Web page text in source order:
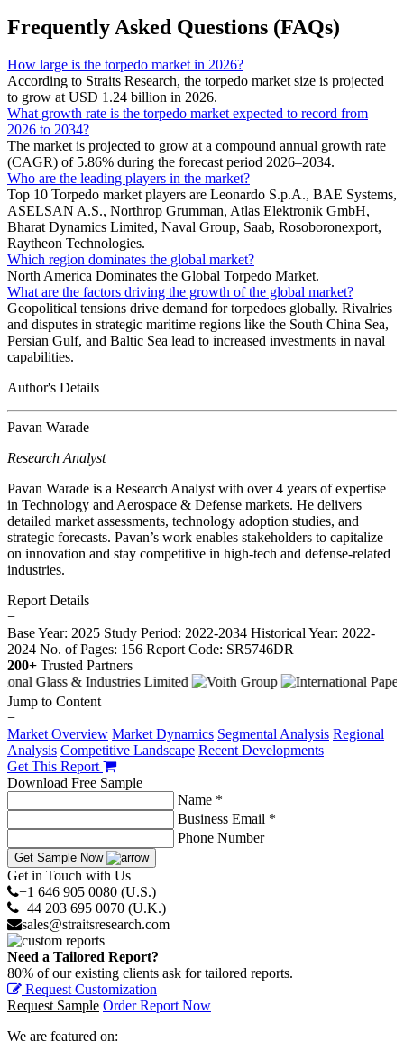
Frequently Asked Questions (FAQs)
How large is the torpedo market in 2026?
According to Straits Research, the torpedo market size is projected
to grow at USD 1.24 billion in 2026.
What growth rate is the torpedo market expected to record from
2026 to 2034?
The market is projected to grow at a compound annual growth rate
(CAGR) of 5.86% during the forecast period 2026–2034.
Who are the leading players in the market?
Top 10 Torpedo market players are Leonardo S.p.A., BAE Systems,
ASELSAN A.S., Northrop Grumman, Atlas Elektronik GmbH,
Bharat Dynamics Limited, Naval Group, Saab, Rosoboronexport,
Raytheon Technologies.
Which region dominates the global market?
North America Dominates the Global Torpedo Market.
What are the factors driving the growth of the global market?
Geopolitical tensions drive demand for torpedoes globally. Rivalries
and disputes in strategic maritime regions like the South China Sea,
Persian Gulf, and Baltic Sea lead to increased investments in naval
capabilities.
Author's Details
Pavan Warade
Research Analyst
Pavan Warade is a Research Analyst with over 4 years of expertise
in Technology and Aerospace & Defense markets. He delivers
detailed market assessments, technology adoption studies, and
strategic forecasts. Pavan’s work enables stakeholders to capitalize
on innovation and stay competitive in high-tech and defense-related
industries.
Report Details
−
Base Year: 2025 Study Period: 2022-2034 Historical Year: 2022-
2024 No. of Pages: 156 Report Code: SR5746DR
200+ Trusted Partners
Jump to Content
−
Market Overview Market Dynamics Segmental Analysis Regional
Analysis Competitive Landscape Recent Developments
Get This Report
Download Free Sample
Name *
Business Email *
Phone Number
Get Sample Now
Get in Touch with Us
+1 646 905 0080 (U.S.)
+44 203 695 0070 (U.K.)
sales@straitsresearch.com
Need a Tailored Report?
80% of our existing clients ask for tailored reports.
Request Customization
Request Sample Order Report Now
We are featured on: